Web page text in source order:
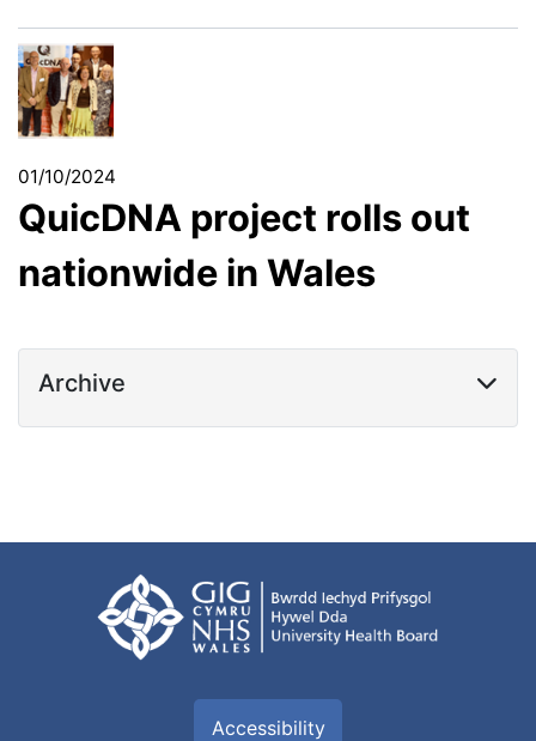
01/10/2024
QuicDNA project rolls out
nationwide in Wales
Archive
Accessibility